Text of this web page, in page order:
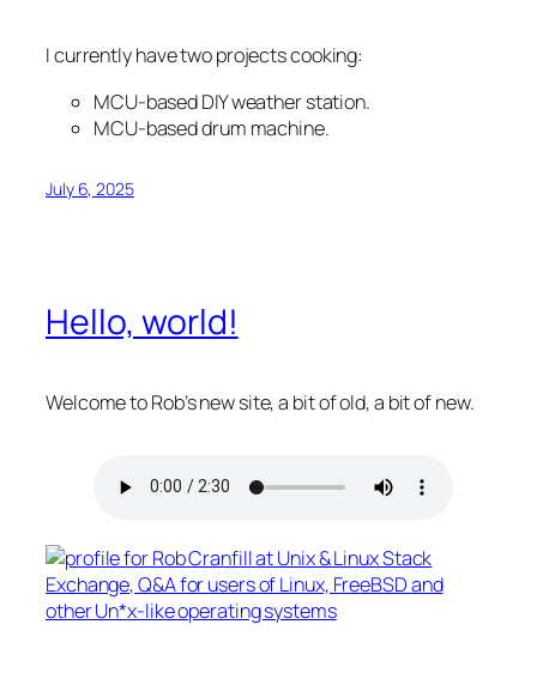
I currently have two projects cooking:
MCU-based DIY weather station.
MCU-based drum machine.
July 6, 2025
Hello, world!
Welcome to Rob’s new site, a bit of old, a bit of new.